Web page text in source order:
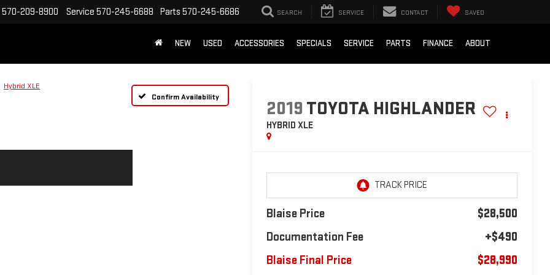
570-209-8900 Service 570-245-6688 Parts 570-245-6686 SEARCH SERVICE CONTACT SAVED
NEW USED ACCESSORIES SPECIALS SERVICE PARTS FINANCE ABOUT
Hybrid XLE
Confirm Availability
2019 TOYOTA HIGHLANDER
HYBRID XLE
Blaise Price
$28,500
Documentation Fee
+$490
Blaise Final Price
$28,990